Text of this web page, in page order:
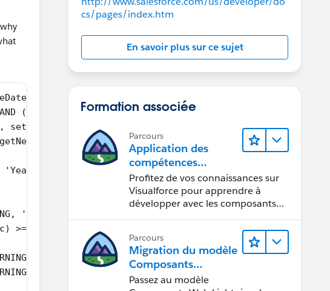
RenewalDate__c, Name FROM Opportunity
(StageName LIKE '%yes%' OR StageName LIKE '%Closed%')
set<String>>>();
)
processed: ' + i));
'Opp processed: ' + o.Name));
>= i )
'Close Date: ' + getMonthYear(o.CloseDate)));
'Renewal Date: ' + getMonthYear(o.RenewalDate__c)));
cs/pages/index.htm
En savoir plus sur ce sujet
Formation associée
Parcours
Application des
compétences
Visualforce aux
composants
Lightning
Profitez de vos connaissances sur
Visualforce pour apprendre à
développer avec les composants
Parcours
Migration du modèle
Composants
Visualforce vers le
Passez au modèle